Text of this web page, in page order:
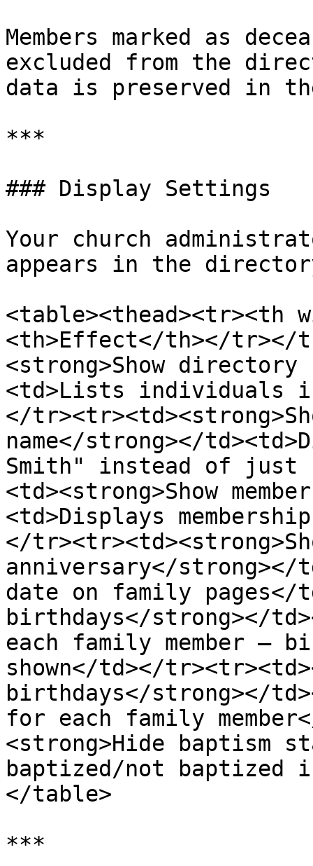
Members marked as
excluded from the
data is preserved in
***
### Display Settings
Your church
appears in the
<table><thead><tr><th
<th>Effect</th></tr></
<strong>Show
<td>Lists individuals
</
name</strong></
Smith" instead of just
<td><strong>Show
<td>Displays
</
anniversary</strong></
date on family pages</
birthdays</strong></
each family member —
shown</td></
birthdays</strong></
for each family
<strong>Hide baptism
baptized/not baptized
</table>
***